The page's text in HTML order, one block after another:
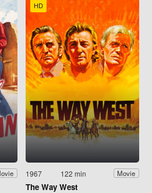
HD
1967 122 min Movie
The Way West